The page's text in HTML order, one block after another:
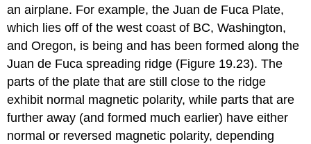
an airplane. For example, the Juan de Fuca Plate,
which lies off of the west coast of BC, Washington,
and Oregon, is being and has been formed along the
Juan de Fuca spreading ridge (Figure 19.23). The
parts of the plate that are still close to the ridge
exhibit normal magnetic polarity, while parts that are
further away (and formed much earlier) have either
normal or reversed magnetic polarity, depending